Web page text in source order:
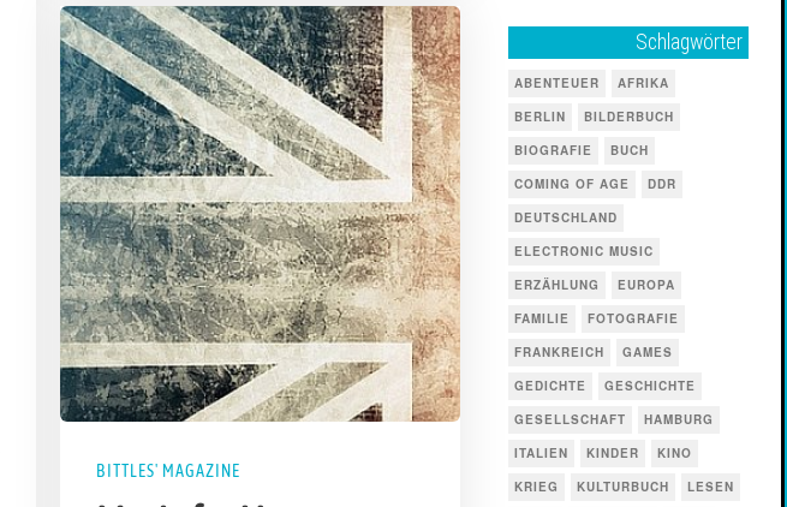
BITTLES' MAGAZINE
Schlagwörter
ABENTEUER
AFRIKA
BERLIN
BILDERBUCH
BIOGRAFIE
BUCH
COMING OF AGE
DDR
DEUTSCHLAND
ELECTRONIC MUSIC
ERZÄHLUNG
EUROPA
FAMILIE
FOTOGRAFIE
FRANKREICH
GAMES
GEDICHTE
GESCHICHTE
GESELLSCHAFT
HAMBURG
ITALIEN
KINDER
KINO
KRIEG
KULTURBUCH
LESEN